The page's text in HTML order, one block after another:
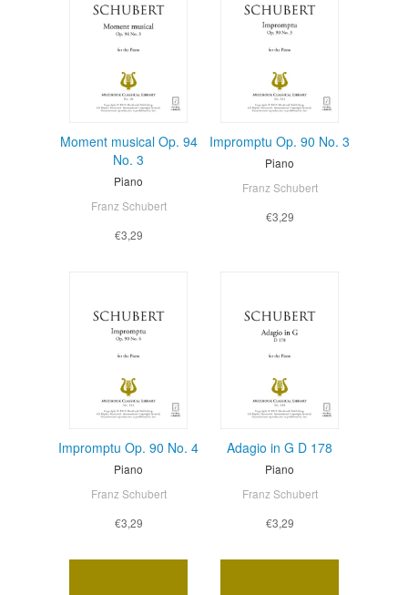
Moment musical Op. 94
No. 3
Piano
Franz Schubert
€3,29
Impromptu Op. 90 No. 3
Piano
Franz Schubert
€3,29
Impromptu Op. 90 No. 4
Piano
Franz Schubert
€3,29
Adagio in G D 178
Piano
Franz Schubert
€3,29